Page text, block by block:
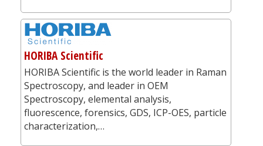
HORIBA Scientific
HORIBA Scientific is the world leader in Raman
Spectroscopy, and leader in OEM
Spectroscopy, elemental analysis,
fluorescence, forensics, GDS, ICP-OES, particle
characterization,…